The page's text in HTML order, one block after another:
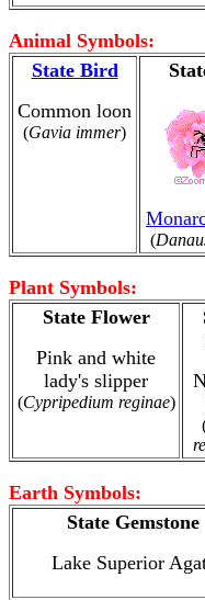
Animal Symbols:
State Bird
Common loon
(Gavia immer)
(
Plant Symbols:
State Flower
Pink and white
lady's slipper
(Cypripedium reginae)
Earth Symbols:
State Gemstone
Lake Superior